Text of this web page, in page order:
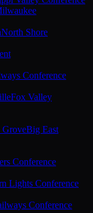
North Shore
Conference
Fox Valley
GroveBig East
Conference
Lights Conference
Conference